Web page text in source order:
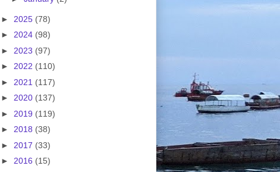
► 2025 (78)
► 2024 (98)
► 2023 (97)
► 2022 (110)
► 2021 (117)
► 2020 (137)
► 2019 (119)
► 2018 (38)
► 2017 (33)
► 2016 (15)